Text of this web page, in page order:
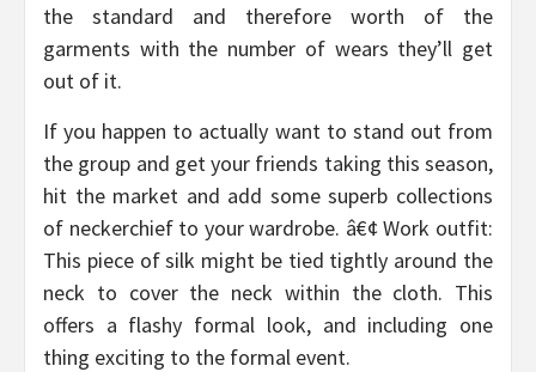
the standard and therefore worth of the
garments with the number of wears they’ll get
out of it.
If you happen to actually want to stand out from
the group and get your friends taking this season,
hit the market and add some superb collections
of neckerchief to your wardrobe. â€¢ Work outfit:
This piece of silk might be tied tightly around the
neck to cover the neck within the cloth. This
offers a flashy formal look, and including one
thing exciting to the formal event.